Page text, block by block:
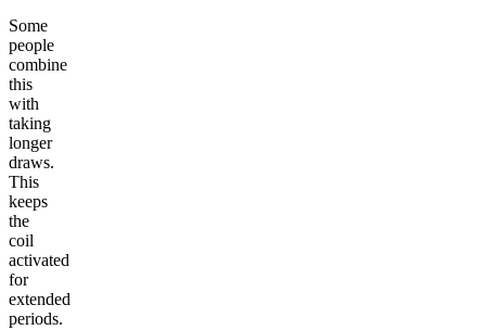
Some
people
combine
this
with
taking
longer
draws.
This
keeps
the
coil
activated
for
extended
periods.